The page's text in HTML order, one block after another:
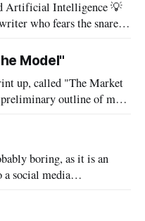
Artificial Intelligence 💡
- Which? Maybe I'll say
translate a
Model"
up, called "The Market
outline of my
and this presents a
boring, as it is an
social media
to address on BlueSky's